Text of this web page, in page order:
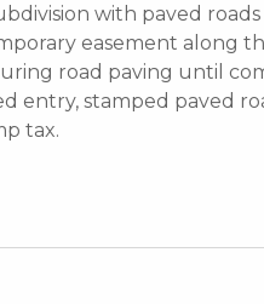
with paved
easement along
road paving until
entry, stamped paved
tax.